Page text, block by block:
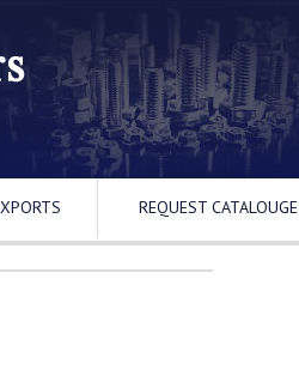
REQUEST CATALOUGE